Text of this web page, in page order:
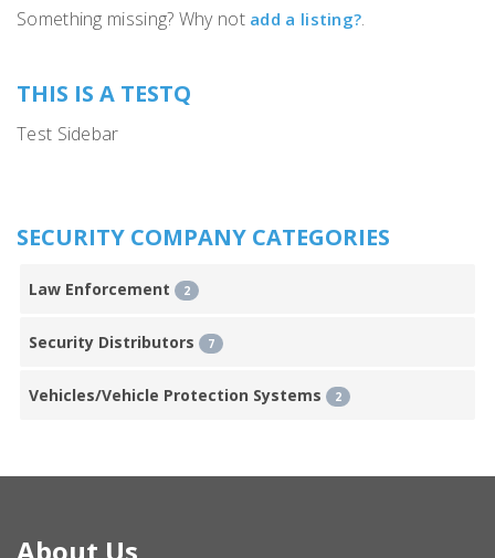
Something missing? Why not add a listing?.
THIS IS A TESTQ
Test Sidebar
SECURITY COMPANY CATEGORIES
Law Enforcement 2
Security Distributors 7
Vehicles/Vehicle Protection Systems 2